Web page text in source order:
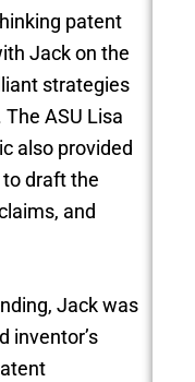
patent
Jack on the
strategies
ASU Lisa
also provided
draft the
and
Jack was
inventor’s